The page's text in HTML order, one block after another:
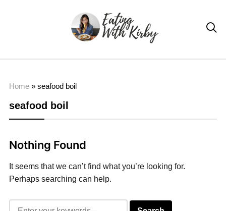

Home» seafood boil
seafood boil
Nothing Found
It seems that we can’t find what you’re looking for.
Perhaps searching can help.